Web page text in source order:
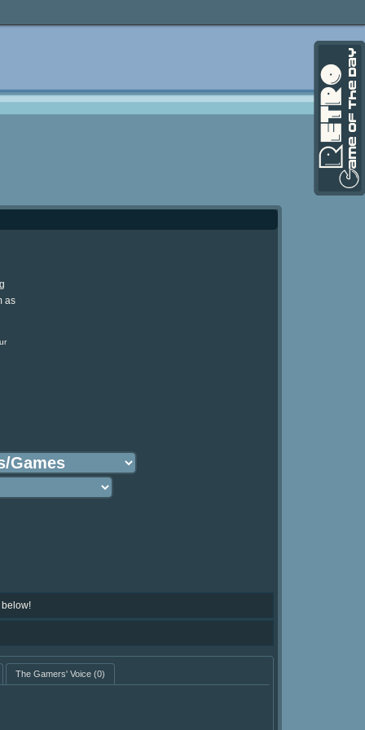
as
below!
The Gamers' Voice(0)